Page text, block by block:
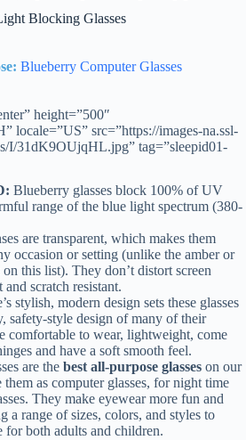
Blocking Glasses
Blueberry Computer Glasses
height=”500″
locale=”US” src=”https://images-na.ssl-
I/31dK9OUjqHL.jpg” tag=”sleepid01-
Blueberry glasses block 100% of UV
range of the blue light spectrum (380-
are transparent, which makes them
occasion or setting (unlike the amber or
this list). They don’t distort screen
scratch resistant.
stylish, modern design sets these glasses
safety-style design of many of their
comfortable to wear, lightweight, come
and have a soft smooth feel.
are the best all-purpose glasses on our
them as computer glasses, for night time
They make eyewear more fun and
a range of sizes, colors, and styles to
for both adults and children.